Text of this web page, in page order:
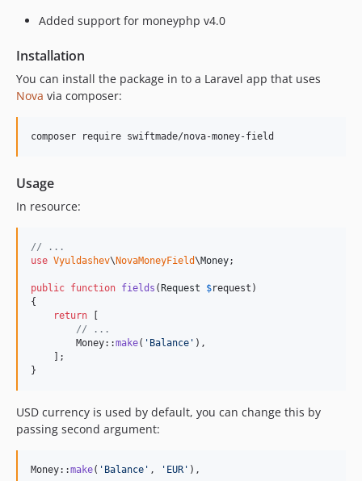
Added support for moneyphp v4.0
Installation
You can install the package in to a Laravel app that uses
Nova via composer:
composer require swiftmade/nova-money-field
Usage
In resource:
// ...
use Vyuldashev\ NovaMoneyField\Money;
public function fields ( Request $request )
{
return
// ...
        Money::
make( ' Balance ' ),
    ];
}
USD currency is used by default, you can change this by
passing second argument:
Money::make( ' Balance ' , ' EUR ' ),